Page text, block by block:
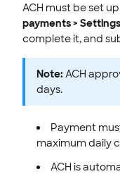
ACH must be set
payments > Settings
complete it, and
Note: ACH
days.
Payment
maximum daily
ACH is